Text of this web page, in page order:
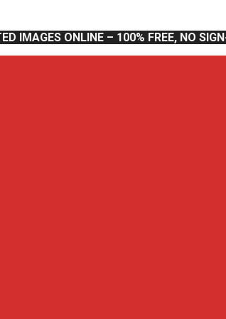
IMAGES ONLINE – 100% FREE, NO